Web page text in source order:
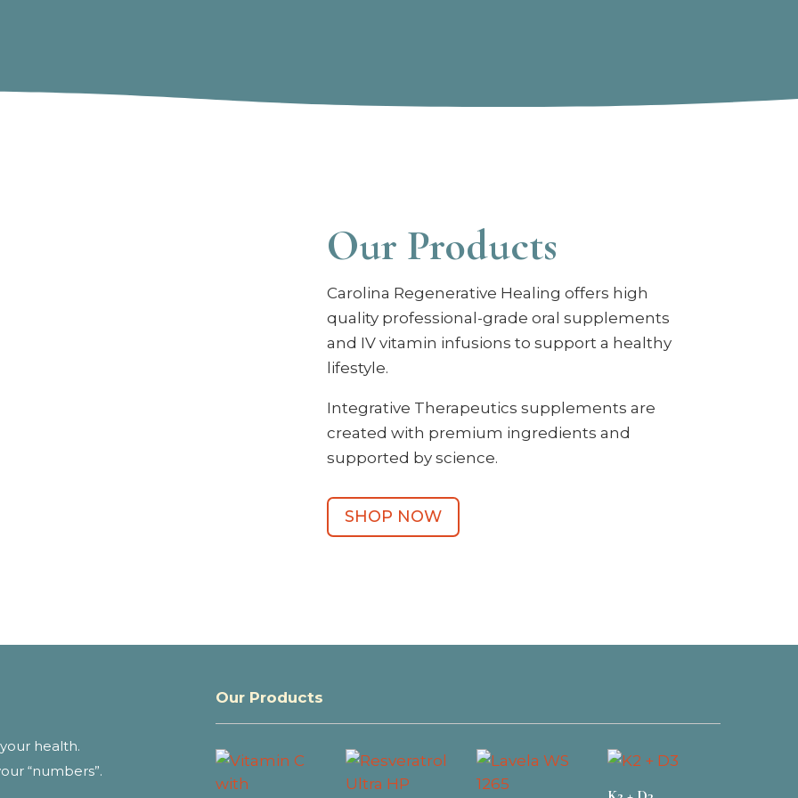
Our Products
Carolina Regenerative Healing offers high
quality professional-grade oral supplements
and IV vitamin infusions to support a healthy
lifestyle.
Integrative Therapeutics supplements are
created with premium ingredients and
supported by science.
SHOP NOW
health.
“numbers”.
Our Products